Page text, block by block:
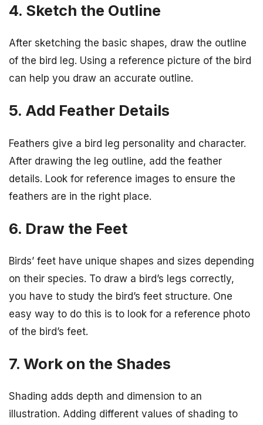
4. Sketch the Outline
After sketching the basic shapes, draw the outline
of the bird leg. Using a reference picture of the bird
can help you draw an accurate outline.
5. Add Feather Details
Feathers give a bird leg personality and character.
After drawing the leg outline, add the feather
details. Look for reference images to ensure the
feathers are in the right place.
6. Draw the Feet
Birds’ feet have unique shapes and sizes depending
on their species. To draw a bird’s legs correctly,
you have to study the bird’s feet structure. One
easy way to do this is to look for a reference photo
of the bird’s feet.
7. Work on the Shades
Shading adds depth and dimension to an
illustration. Adding different values of shading to